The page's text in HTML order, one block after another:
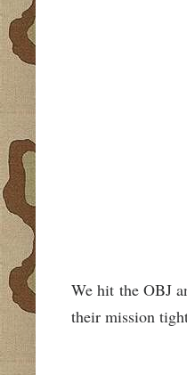
We hit the OBJ
their mission